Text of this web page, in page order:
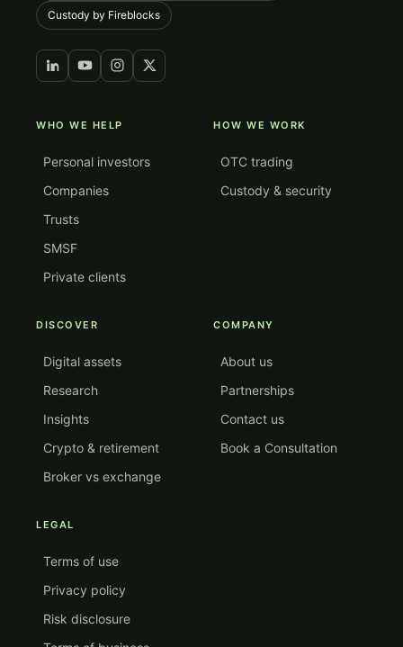
Custody by Fireblocks
WHO WE HELP
Personal investors
Companies
Trusts
SMSF
Private clients
HOW WE WORK
OTC trading
Custody & security
DISCOVER
Digital assets
Research
Insights
Crypto & retirement
Broker vs exchange
COMPANY
About us
Partnerships
Contact us
Book a Consultation
LEGAL
Terms of use
Privacy policy
Risk disclosure